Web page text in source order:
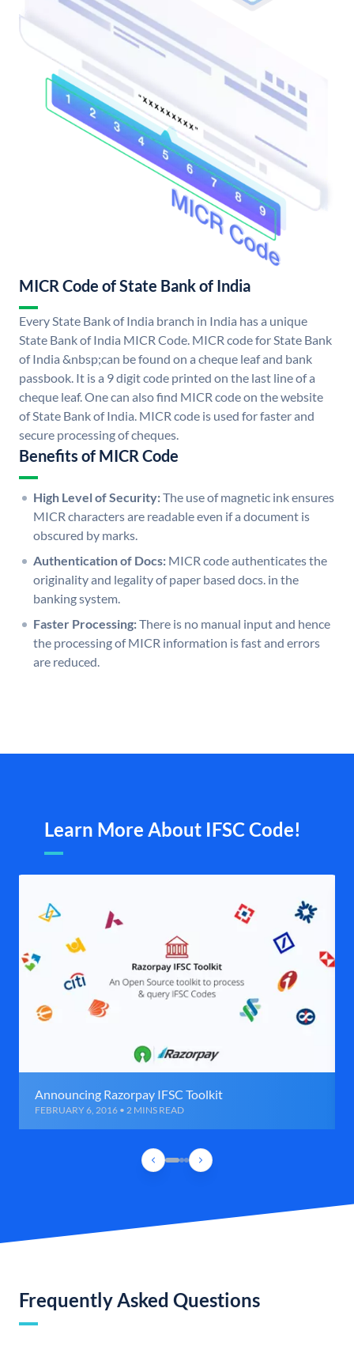
MICR Code of State Bank of India
Every State Bank of India branch in India has a unique
State Bank of India MICR Code. MICR code for State Bank
of India &nbsp;can be found on a cheque leaf and bank
passbook. It is a 9 digit code printed on the last line of a
cheque leaf. One can also find MICR code on the website
of State Bank of India. MICR code is used for faster and
secure processing of cheques.
Benefits of MICR Code
High Level of Security:The use of magnetic ink ensures
MICR characters are readable even if a document is
obscured by marks.
Authentication of Docs: MICR code authenticates the
originality and legality of paper based docs. in the
banking system.
Faster Processing:There is no manual input and hence
the processing of MICR information is fast and errors
are reduced.
Learn More About IFSC Code!
Announcing Razorpay IFSC Toolkit
FEBRUARY 6, 2016 • 2 MINS READ
Frequently Asked Questions